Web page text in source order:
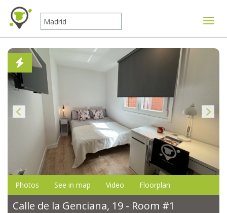
Photos See in map Video Floorplan
Calle de la Genciana, 19 - Room #1